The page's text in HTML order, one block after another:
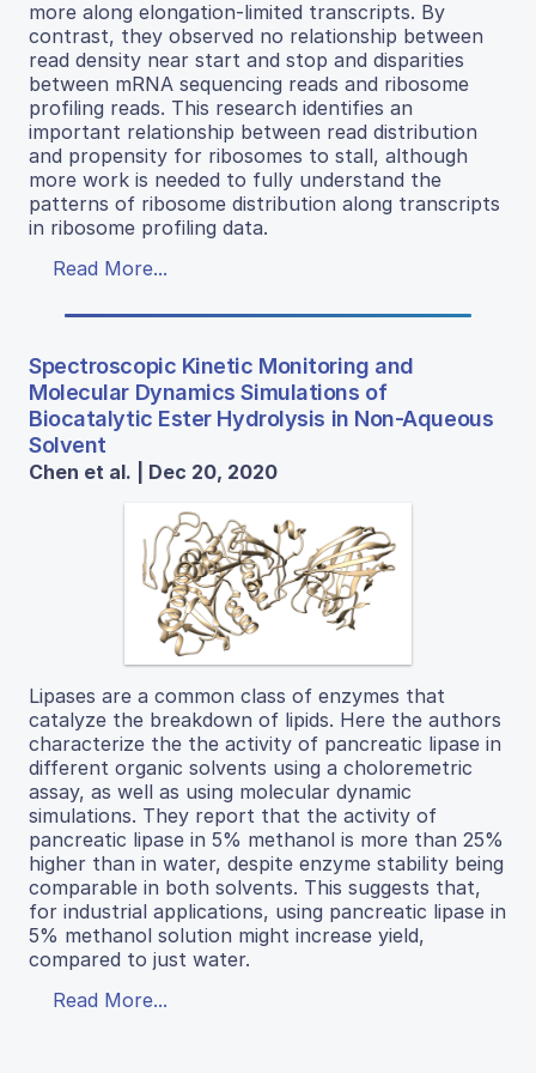
more along elongation-limited transcripts. By
contrast, they observed no relationship between
read density near start and stop and disparities
between mRNA sequencing reads and ribosome
profiling reads. This research identifies an
important relationship between read distribution
and propensity for ribosomes to stall, although
more work is needed to fully understand the
patterns of ribosome distribution along transcripts
in ribosome profiling data.
Read More...
Spectroscopic Kinetic Monitoring and
Molecular Dynamics Simulations of
Biocatalytic Ester Hydrolysis in Non-Aqueous
Solvent
Chen et al. | Dec 20, 2020
Lipases are a common class of enzymes that
catalyze the breakdown of lipids. Here the authors
characterize the the activity of pancreatic lipase in
different organic solvents using a choloremetric
assay, as well as using molecular dynamic
simulations. They report that the activity of
pancreatic lipase in 5% methanol is more than 25%
higher than in water, despite enzyme stability being
comparable in both solvents. This suggests that,
for industrial applications, using pancreatic lipase in
5% methanol solution might increase yield,
compared to just water.
Read More...